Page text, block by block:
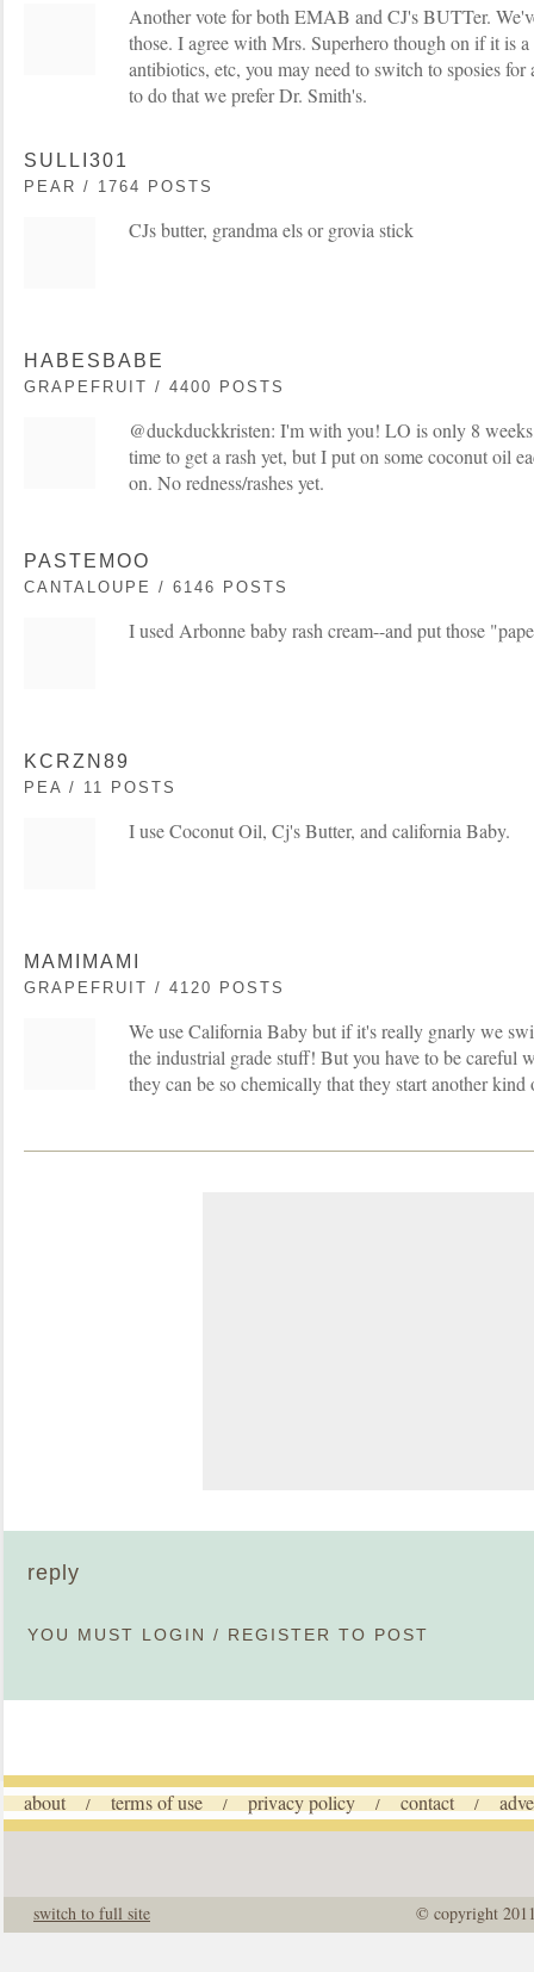
Another vote for both EMAB and CJ's BUTTer.
those. I agree with Mrs. Superhero though on if it is a
antibiotics, etc, you may need to switch to sposies
to do that we prefer Dr. Smith's.
SULLI301
PEAR / 1764 POSTS
CJs butter, grandma els or grovia stick
HABESBABE
GRAPEFRUIT / 4400 POSTS
@duckduckkristen: I'm with you! LO is only 8
time to get a rash yet, but I put on some coconut oil
on. No redness/rashes yet.
PASTEMOO
CANTALOUPE / 6146 POSTS
I used Arbonne baby rash cream--and put those
KCRZN89
PEA / 11 POSTS
I use Coconut Oil, Cj's Butter, and california Baby.
MAMIMAMI
GRAPEFRUIT / 4120 POSTS
We use California Baby but if it's really gnarly we
the industrial grade stuff! But you have to be careful
they can be so chemically that they start another kind
reply
YOU MUST LOGIN / REGISTER TO POST
about / terms of use / privacy policy / contact /
© copyright
switch to full site